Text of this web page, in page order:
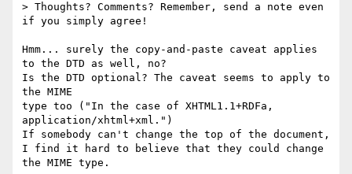
> Thoughts? Comments? Remember, send a note even
if you simply agree!
Hmm... surely the copy-and-paste caveat applies
to the DTD as well, no?
Is the DTD optional? The caveat seems to apply to
the MIME
type too ("In the case of XHTML1.1+RDFa,
application/xhtml+xml.")
If somebody can't change the top of the document,
I find it hard to believe that they could change
the MIME type.